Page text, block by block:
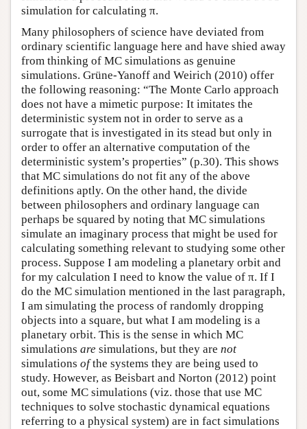
simulation for calculating π.
Many philosophers of science have deviated from
ordinary scientific language here and have shied away
from thinking of MC simulations as genuine
simulations. Grüne-Yanoff and Weirich (2010) offer
the following reasoning: “The Monte Carlo approach
does not have a mimetic purpose: It imitates the
deterministic system not in order to serve as a
surrogate that is investigated in its stead but only in
order to offer an alternative computation of the
deterministic system’s properties” (p.30). This shows
that MC simulations do not fit any of the above
definitions aptly. On the other hand, the divide
between philosophers and ordinary language can
perhaps be squared by noting that MC simulations
simulate an imaginary process that might be used for
calculating something relevant to studying some other
process. Suppose I am modeling a planetary orbit and
for my calculation I need to know the value of π. If I
do the MC simulation mentioned in the last paragraph,
I am simulating the process of randomly dropping
objects into a square, but what I am modeling is a
planetary orbit. This is the sense in which MC
simulations are simulations, but they are not
simulations ofthe systems they are being used to
study. However, as Beisbart and Norton (2012) point
out, some MC simulations (viz. those that use MC
techniques to solve stochastic dynamical equations
referring to a physical system) are in fact simulations